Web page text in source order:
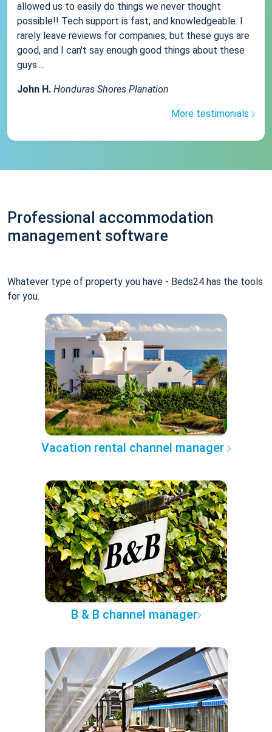
allowed us to easily do things we never thought
possible!! Tech support is fast, and knowledgeable. I
rarely leave reviews for companies, but these guys are
good, and I can't say enough good things about these
guys....
John H. Honduras Shores Planation
More testimonials
Professional accommodation
management software
Whatever type of property you have - Beds24 has the tools
for you.
Vacation rental channel manager
B & B channel manager